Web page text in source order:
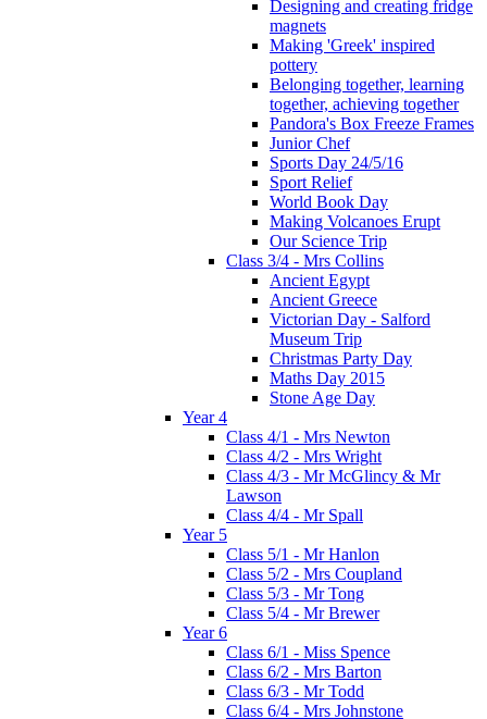
Designing and creating fridge
magnets
Making 'Greek' inspired
pottery
Belonging together, learning
together, achieving together
Pandora's Box Freeze Frames
Junior Chef
Sports Day 24/5/16
Sport Relief
World Book Day
Making Volcanoes Erupt
Our Science Trip
Class 3/4 - Mrs Collins
Ancient Egypt
Ancient Greece
Victorian Day - Salford
Museum Trip
Christmas Party Day
Maths Day 2015
Stone Age Day
Year 4
Class 4/1 - Mrs Newton
Class 4/2 - Mrs Wright
Class 4/3 - Mr McGlincy & Mr
Lawson
Class 4/4 - Mr Spall
Year 5
Class 5/1 - Mr Hanlon
Class 5/2 - Mrs Coupland
Class 5/3 - Mr Tong
Class 5/4 - Mr Brewer
Year 6
Class 6/1 - Miss Spence
Class 6/2 - Mrs Barton
Class 6/3 - Mr Todd
Class 6/4 - Mrs Johnstone